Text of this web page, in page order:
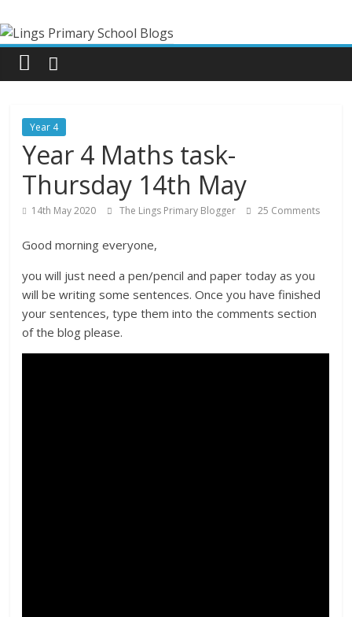
to
content
Lings
Primary
School
Blogs
Welcome
blogs
Year 4
Year 4 Maths task-
Thursday 14th May
14th May 2020 The Lings Primary Blogger 25 Comments
Good morning everyone,
you will just need a pen/pencil and paper today as you
will be writing some sentences. Once you have finished
your sentences, type them into the comments section
of the blog please.